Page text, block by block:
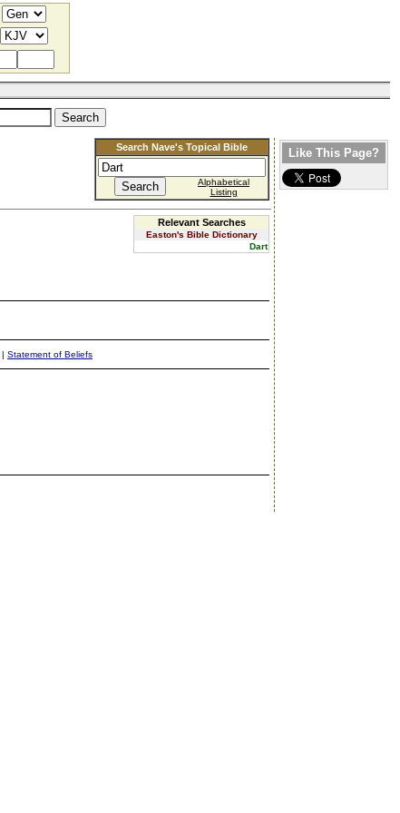
Search Nave's Topical Bible
Alphabetical
Listing
Relevant Searches
Easton's Bible Dictionary
Dart
| Statement of Beliefs
Like This Page?